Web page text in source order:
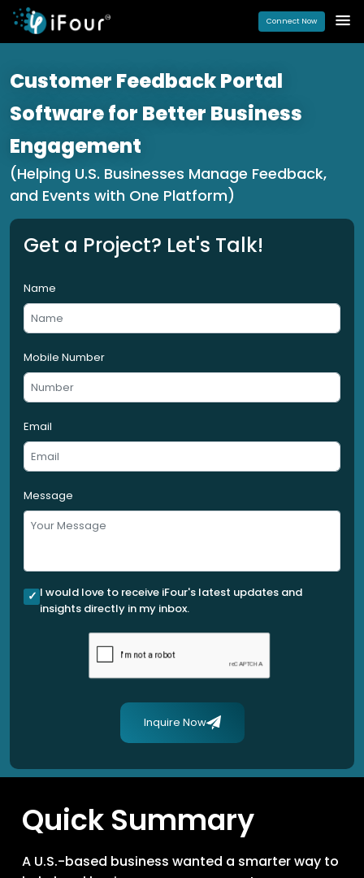
Connect Now
Customer Feedback Portal
Software for Better Business
Engagement
(Helping U.S. Businesses Manage Feedback,
and Events with One Platform)
Get a Project? Let's Talk!
Name
Mobile Number
Email
Message
I would love to receive iFour's latest updates and
insights directly in my inbox.
Inquire Now
Quick Summary
A U.S.-based business wanted a smarter way to